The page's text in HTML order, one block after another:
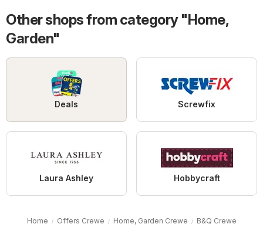
Other shops from category "Home,
Garden"
Deals Screwfix
Laura Ashley Hobbycraft
Home Offers Crewe Home, Garden Crewe B&Q Crewe